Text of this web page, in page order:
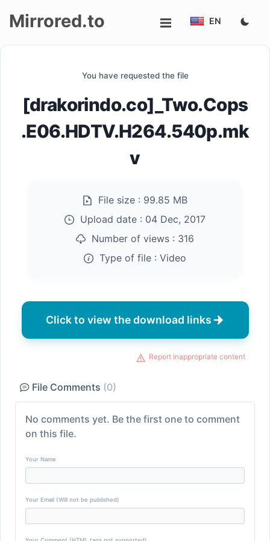
Mirrored.to EN
You have requested the file
[drakorindo.co]_Two.Cops
.E06.HDTV.H264.540p.mk
v
File size : 99.85 MB
Upload date : 04 Dec, 2017
Number of views : 316
Type of file : Video
Click to view the download links
Report inappropriate content
File Comments (0)
No comments yet. Be the first one to comment
on this file.
Your Name
Your Email (Will not be published)